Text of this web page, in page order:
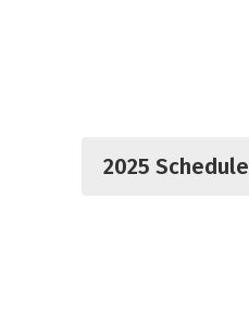
2025 Schedule